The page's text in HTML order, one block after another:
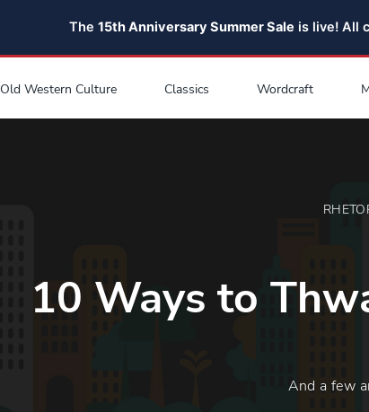
The 15th Anniversary Summer Sale is live! All
Old Western Culture Classics Wordcraft
10 Ways to
And a few